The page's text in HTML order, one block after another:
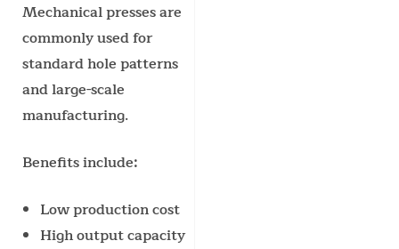
Mechanical presses are
commonly used for
standard hole patterns
and large-scale
manufacturing.
Benefits include:
Low production cost
High output capacity